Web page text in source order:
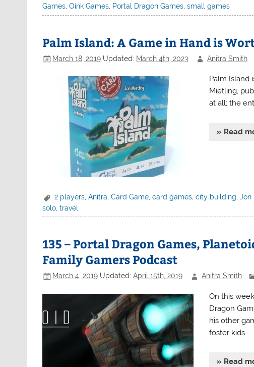
Games ,Oink Games Portal Dragon Games ,small games
Palm Island: A Game in Hand is
March 18, 2019 Updated: March 4th, 2023 Anitra Smith
Palm Island
Mietling,
at all; the
» Read
2 players ,Anitra ,Card Game ,card games ,city building ,Jon
solo ,travel
135 – Portal Dragon Games,
Family Gamers Podcast
March 4, 2019 Updated:April 15th, 2019 Anitra Smith
On this
Dragon
his other
foster kids.
» Read